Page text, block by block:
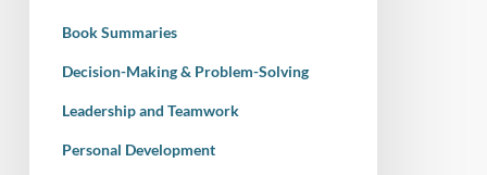
Succeeding
Under
Conditions
Book Summaries
Decision-Making & Problem-Solving
Leadership and Teamwork
Personal Development